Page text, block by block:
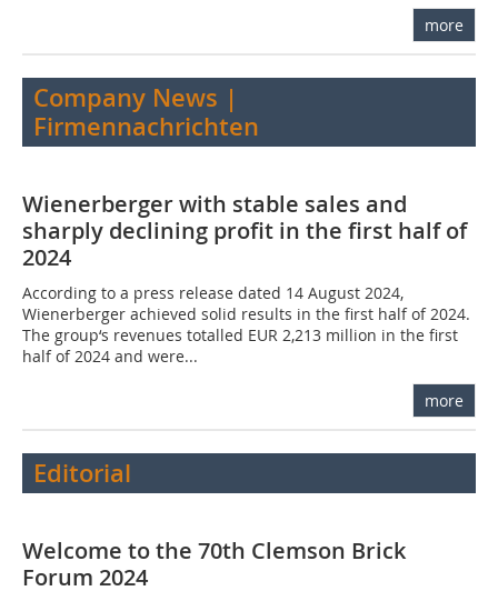
more
Company News |
Firmennachrichten
Wienerberger with stable sales and
sharply declining profit in the first half of
2024
According to a press release dated 14 August 2024,
Wienerberger achieved solid results in the first half of 2024.
The group‘s revenues totalled EUR 2,213 million in the first
half of 2024 and were...
more
Editorial
Welcome to the 70th Clemson Brick
Forum 2024